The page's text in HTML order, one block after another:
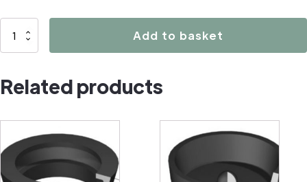
02946
Add to basket
Related products